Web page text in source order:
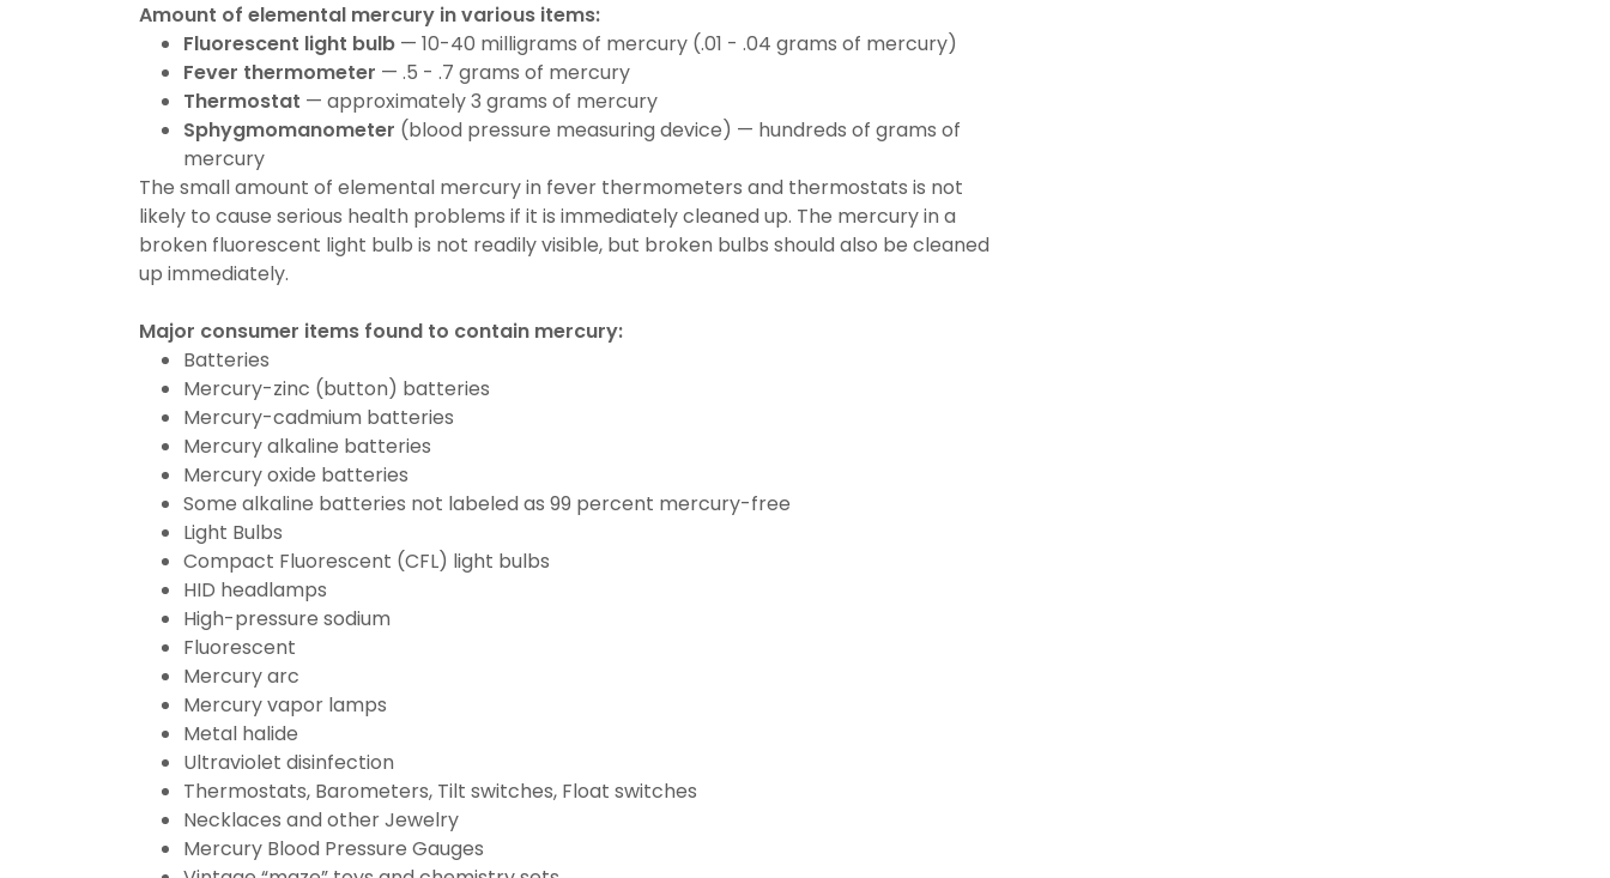
Amount of elemental mercury in various items:
Fluorescent light bulb— 10-40 milligrams of mercury (.01 - .04 grams of mercury)
Fever thermometer — .5 - .7 grams of mercury
Thermostat — approximately 3 grams of mercury
Sphygmomanometer (blood pressure measuring device) — hundreds of grams of
mercury
The small amount of elemental mercury in fever thermometers and thermostats is not
likely to cause serious health problems if it is immediately cleaned up. The mercury in a
broken fluorescent light bulb is not readily visible, but broken bulbs should also be cleaned
up immediately.
Major consumer items found to contain mercury:
Batteries
Mercury-zinc (button) batteries
Mercury-cadmium batteries
Mercury alkaline batteries
Mercury oxide batteries
Some alkaline batteries not labeled as 99 percent mercury-free
Light Bulbs
Compact Fluorescent (CFL) light bulbs
HID headlamps
High-pressure sodium
Fluorescent
Mercury arc
Mercury vapor lamps
Metal halide
Ultraviolet disinfection
Thermostats, Barometers, Tilt switches, Float switches
Necklaces and other Jewelry
Mercury Blood Pressure Gauges